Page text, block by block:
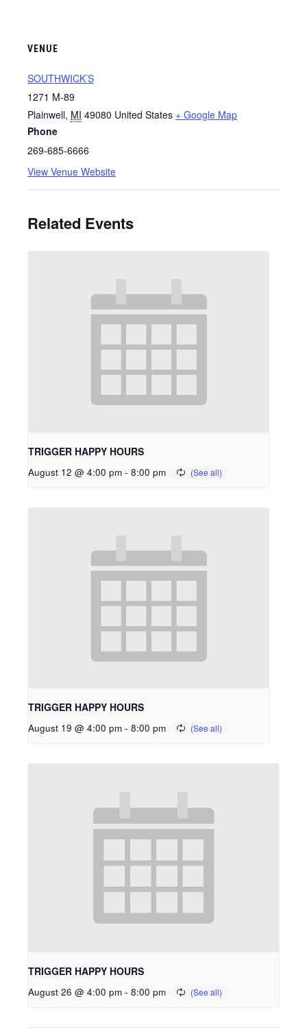
VENUE
SOUTHWICK’S
1271 M-89
Plainwell, MI 49080 United States + Google Map
Phone
269-685-6666
View Venue Website
Related Events
TRIGGER HAPPY HOURS
August 12 @ 4:00 pm - 8:00 pm
TRIGGER HAPPY HOURS
August 19 @ 4:00 pm - 8:00 pm
TRIGGER HAPPY HOURS
August 26 @ 4:00 pm - 8:00 pm